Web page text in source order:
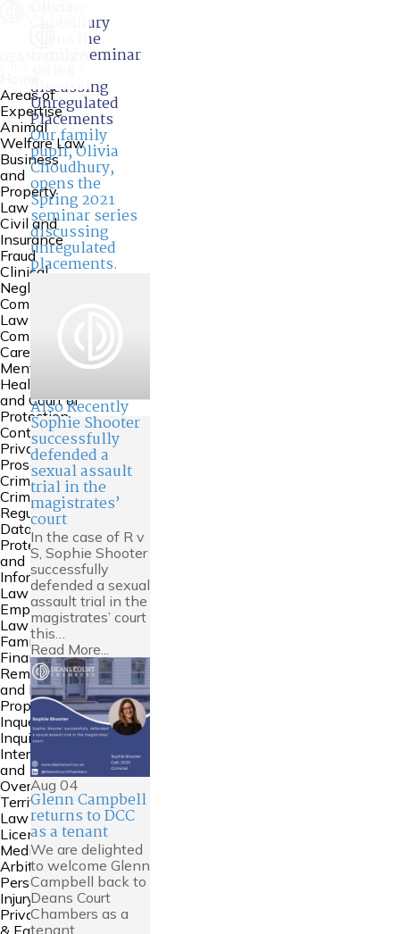
Areas of
Expertise
Animal
Welfare Law
Business
and
Property
Law
Civil and
Insurance
Fraud
Clinical
Negligence
Common
Law
Community
Care Law,
Mental
Health Law
and Court of
Protection
Contempt &
Private
Prosecutions
Crime
Criminal
Regulatory
Data
Protection
and
Information
Law
Employment
Law
Family
Financial
Remedies
and Family
Property
Inquests and
Inquiries
International
and
Overseas
Territories
Law
Licensing
Mediation &
Arbitration
Personal
Injury
Private FDR
Choudhury
opens the
family seminar
discussing
Unregulated
Placements
Our family
pupil,Olivia
Choudhury,
opens the
Spring 2021
seminar series
discussing
unregulated
placements.
Also Recently
Sophie Shooter
successfully
defended a
sexual assault
trial in the
magistrates’
court
In the case of R v
S, Sophie Shooter
successfully
defended a sexual
assault trial in the
magistrates’ court
this…
Read More...
Aug 04
Glenn Campbell
returns to DCC
as a tenant
We are delighted
to welcome Glenn
Campbell back to
Deans Court
Chambers as a
tenant